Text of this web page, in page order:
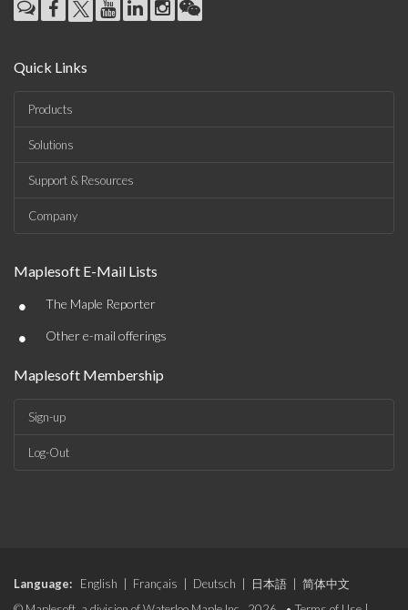
Quick Links
Products
Solutions
Support & Resources
Company
Maplesoft E-Mail Lists
• The Maple Reporter
• Other e-mail offerings
Maplesoft Membership
Sign-up
Log-Out
Language: English Français Deutsch 日本語
简体中文